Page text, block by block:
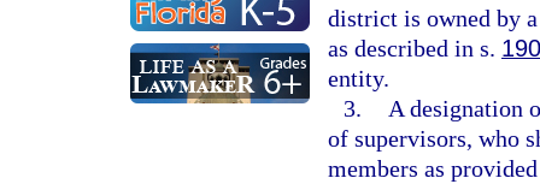
district is owned by
as described in s.
entity.
3.
A designation
of supervisors, who
members as